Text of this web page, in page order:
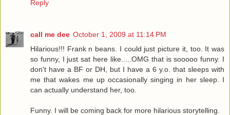
Reply
call me dee October 1, 2009 at 11:14 PM
Hilarious!!! Frank n beans. I could just picture it, too. It was
so funny, I just sat here like.....OMG that is sooooo funny. I
don't have a BF or DH, but I have a 6 y.o. that sleeps with
me that wakes me up occasionally singing in her sleep. I
can actually understand her, too.
Funny. I will be coming back for more hilarious storytelling.